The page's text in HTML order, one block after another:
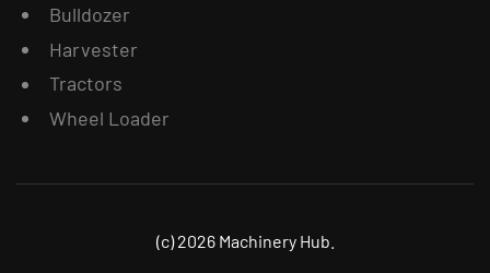
Bulldozer
Harvester
Tractors
Wheel Loader
(c) 2026 Machinery Hub.